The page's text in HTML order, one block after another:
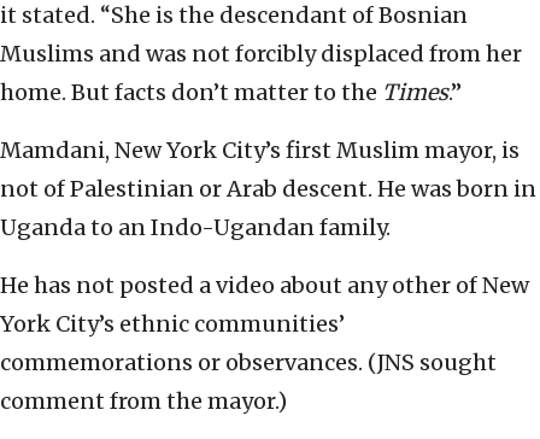
it stated. “She is the descendant of Bosnian
Muslims and was not forcibly displaced from her
home. But facts don’t matter to the Times.”
Mamdani, New York City’s first Muslim mayor, is
not of Palestinian or Arab descent. He was born in
Uganda to an Indo-Ugandan family.
He has not posted a video about any other of New
York City’s ethnic communities’
commemorations or observances. (JNS sought
comment from the mayor.)